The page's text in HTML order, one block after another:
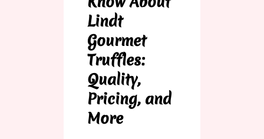
Lindt
Gourmet
Truffles:
Quality,
Pricing, and
More